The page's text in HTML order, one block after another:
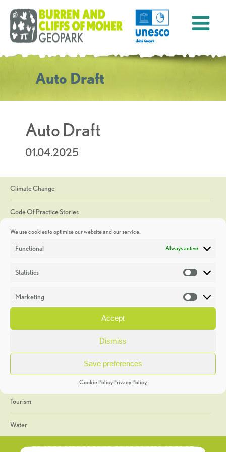
We use cookies to optimise our website and our service.
Functional Always active
Statistics
Marketing
Accept
Dismiss
Save preferences
Cookie PolicyPrivacy Policy
Auto Draft
Auto Draft
01.04.2025
Climate Change
Code Of Practice Stories
Discoveries
Heritage Week
General
Geology
The Geopark
Tourism
Water